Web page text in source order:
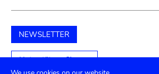
NEWSLETTER
Unterstützen Sie uns